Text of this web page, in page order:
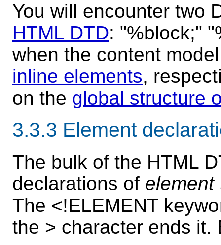
You will encounter two
HTML DTD: "%block;"
when the content
inline elements,
on the global structure
3.3.3 Element
The bulk of the HTML
declarations of element
The <!ELEMENT
the > character ends it.